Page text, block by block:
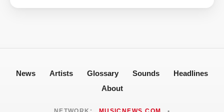
News Artists Glossary Sounds
Headlines
About